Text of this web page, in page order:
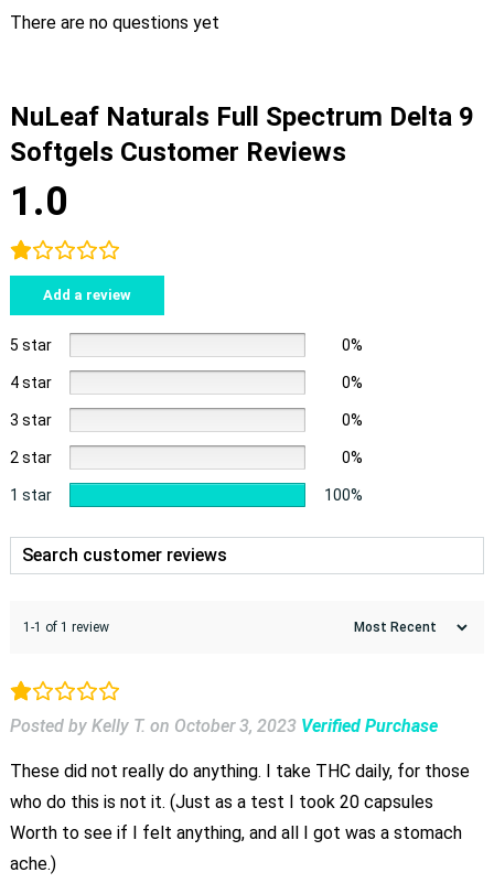
There are no questions yet
NuLeaf Naturals Full Spectrum Delta 9
Softgels Customer Reviews
1.0
Add a review
5 star 0%
4 star 0%
3 star 0%
2 star 0%
1 star 100%
1-1 of 1 review
Posted by Kelly T. on October 3, 2023 Verified Purchase
These did not really do anything. I take THC daily, for those
who do this is not it. (Just as a test I took 20 capsules
Worth to see if I felt anything, and all I got was a stomach
ache.)